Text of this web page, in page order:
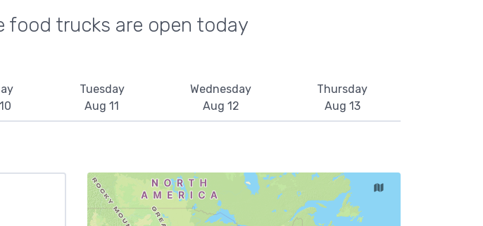
food trucks are open today
Tuesday
Aug 11
Wednesday
Aug 12
Thursday
Aug 13